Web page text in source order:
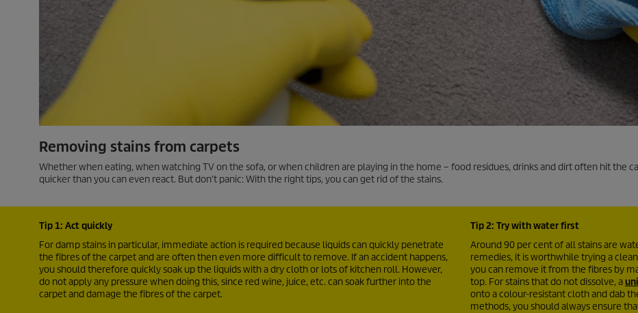
Removing stains from carpets
Whether when eating, when watching TV on the sofa, or when children are playing in the home – food residues, drinks and dirt often hit the
quicker than you can even react. But don't panic: With the right tips, you can get rid of the stains.
Tip 1: Act quickly
For damp stains in particular, immediate action is required because liquids can quickly penetrate
the fibres of the carpet and are often then even more difficult to remove. If an accident happens,
you should therefore quickly soak up the liquids with a dry cloth or lots of kitchen roll. However,
do not apply any pressure when doing this, since red wine, juice, etc. can soak further into the
carpet and damage the fibres of the carpet.
Tip 2: Try with water first
Around 90 per cent of all stains are
remedies, it is worthwhile trying a
you can remove it from the fibres by
top. For stains that do not dissolve, a
onto a colour-resistant cloth and dab
methods, you should always ensure